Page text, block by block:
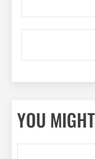
YOU